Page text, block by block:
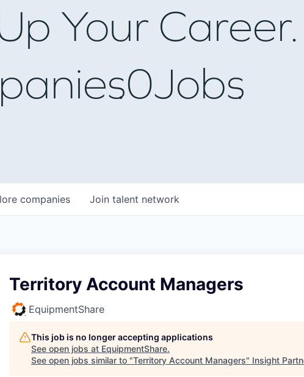
Your Career.
0Jobs
companies Join talent network
Territory Account Managers
EquipmentShare
This job is no longer accepting applications
See open jobs at EquipmentShare.
See open jobs similar to "Territory Account Managers" Insight